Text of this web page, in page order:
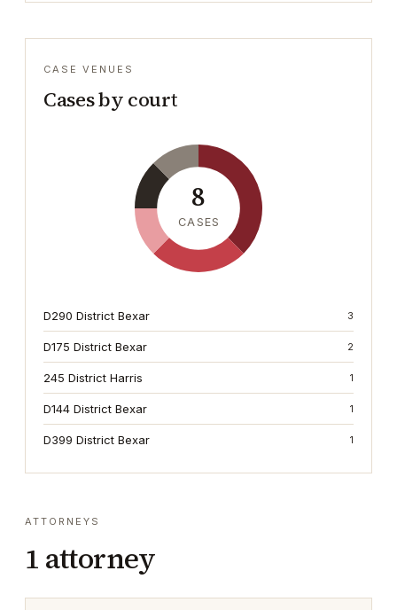
CASE VENUES
Cases by court
8
CASES
D290 District Bexar 3
D175 District Bexar 2
245 District Harris 1
D144 District Bexar 1
D399 District Bexar 1
ATTORNEYS
1 attorney